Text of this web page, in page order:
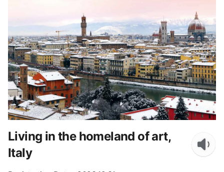
Living in the homeland of art,
Italy